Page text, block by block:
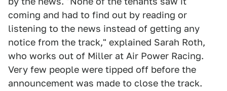
coming and had to find out by reading or
listening to the news instead of getting any
notice from the track," explained Sarah Roth,
who works out of Miller at Air Power Racing.
Very few people were tipped off before the
announcement was made to close the track.